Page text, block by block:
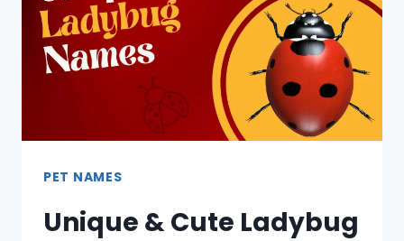
PET NAMES
Unique & Cute Ladybug